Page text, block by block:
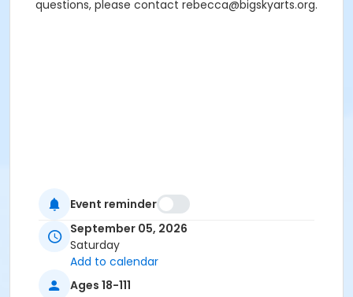
questions, please contact rebecca@bigskyarts.org.
Event reminder
September 05, 2026
Saturday
Add to calendar
Ages 18-111